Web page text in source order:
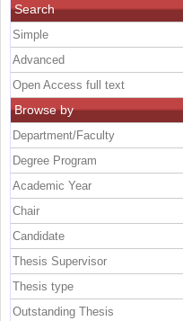
Search
Simple
Advanced
Open Access full text
Browse by
Department/Faculty
Degree Program
Academic Year
Chair
Candidate
Thesis Supervisor
Thesis type
Outstanding Thesis